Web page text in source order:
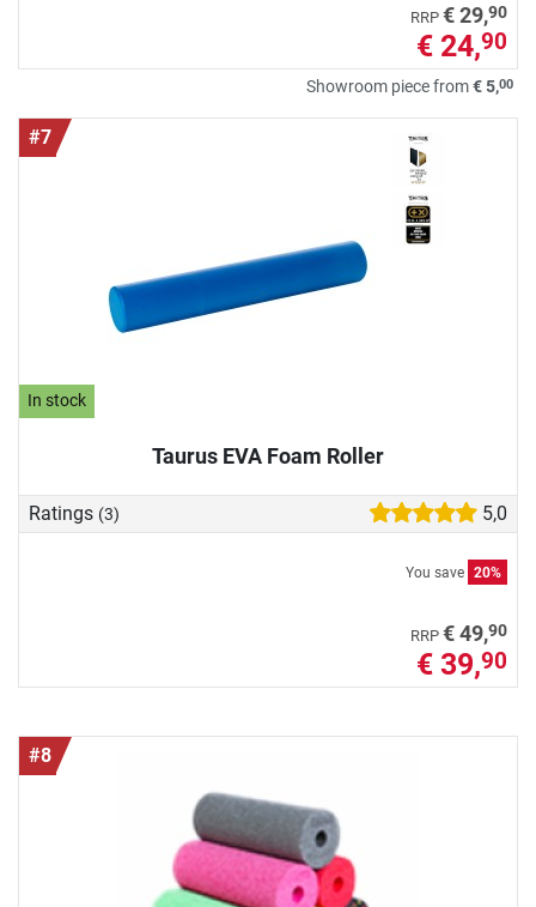
RRP € 29,90
€ 24,90
Showroom piece from€ 5,00
#7
In stock
Taurus EVA Foam Roller
Ratings (3) 5,0
You save 20%
RRP € 49,90
€ 39,90
#8